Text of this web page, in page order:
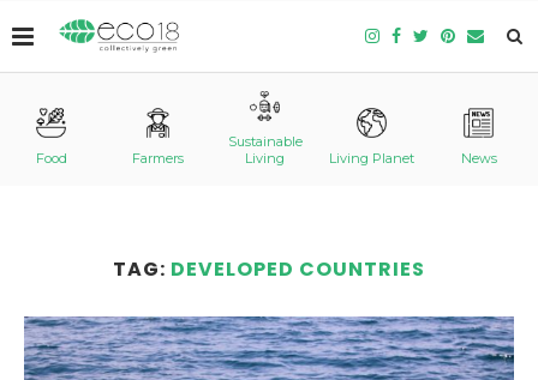
Food Farmers
Sustainable
Living
Living Planet News
TAG: DEVELOPED COUNTRIES